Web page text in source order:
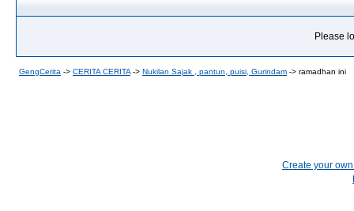
Please
GengCerita -> CERITA CERITA -> Nukilan Sajak , pantun, puisi, Gurindam -> ramadhan ini
Create your